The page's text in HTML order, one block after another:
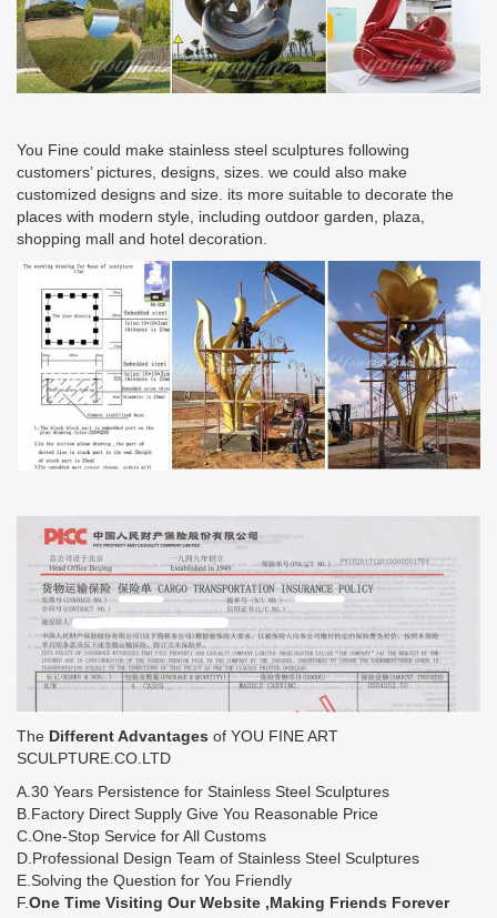
You Fine could make stainless steel sculptures following
customers’ pictures, designs, sizes. we could also make
customized designs and size. its more suitable to decorate the
places with modern style, including outdoor garden, plaza,
shopping mall and hotel decoration.
The Different Advantages of YOU FINE ART
SCULPTURE.CO.LTD
A.30 Years Persistence for Stainless Steel Sculptures
B.Factory Direct Supply Give You Reasonable Price
C.One-Stop Service for All Customs
D.Professional Design Team of Stainless Steel Sculptures
E.Solving the Question for You Friendly
F.One Time Visiting Our Website ,Making Friends Forever